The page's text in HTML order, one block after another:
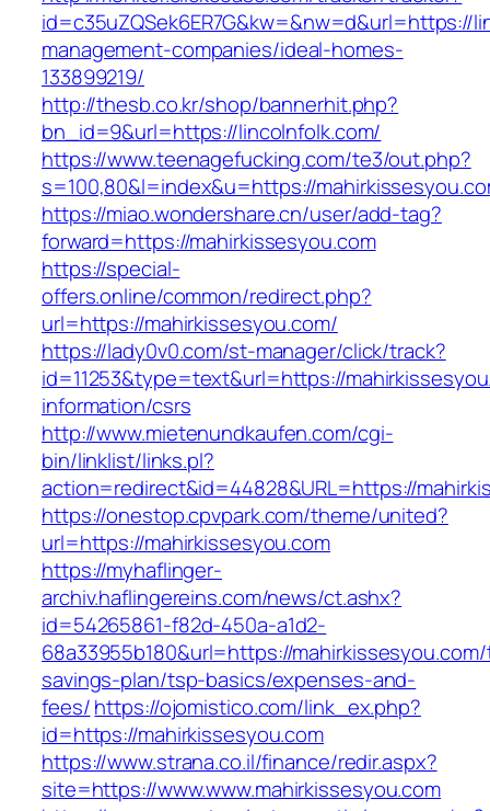
id=c35uZQSek6ER7G&kw=&nw=d&url=https://
management-companies/ideal-homes-
133899219/
http://thesb.co.kr/shop/bannerhit.php?
bn_id=9&url=https://lincolnfolk.com/
https://www.teenagefucking.com/te3/out.php?
s=100,80&l=index&u=https://
https://miao.wondershare.cn/user/add-tag?
forward=https://mahirkissesyou.com
https://special-
offers.online/common/redirect.php?
url=https://mahirkissesyou.com/
https://lady0v0.com/st-manager/click/track?
id=11253&type=text&url=https://
information/csrs
http://www.mietenundkaufen.com/cgi-
bin/linklist/links.pl?
action=redirect&id=44828&URL=https://
https://onestop.cpvpark.com/theme/united?
url=https://mahirkissesyou.com
https://myhaflinger-
archiv.haflingereins.com/news/ct.ashx?
id=54265861-f82d-450a-a1d2-
68a33955b180&url=https://
savings-plan/tsp-basics/expenses-and-
fees/https://ojomistico.com/link_ex.php?
id=https://mahirkissesyou.com
https://www.strana.co.il/finance/redir.aspx?
site=https://www.www.mahirkissesyou.com